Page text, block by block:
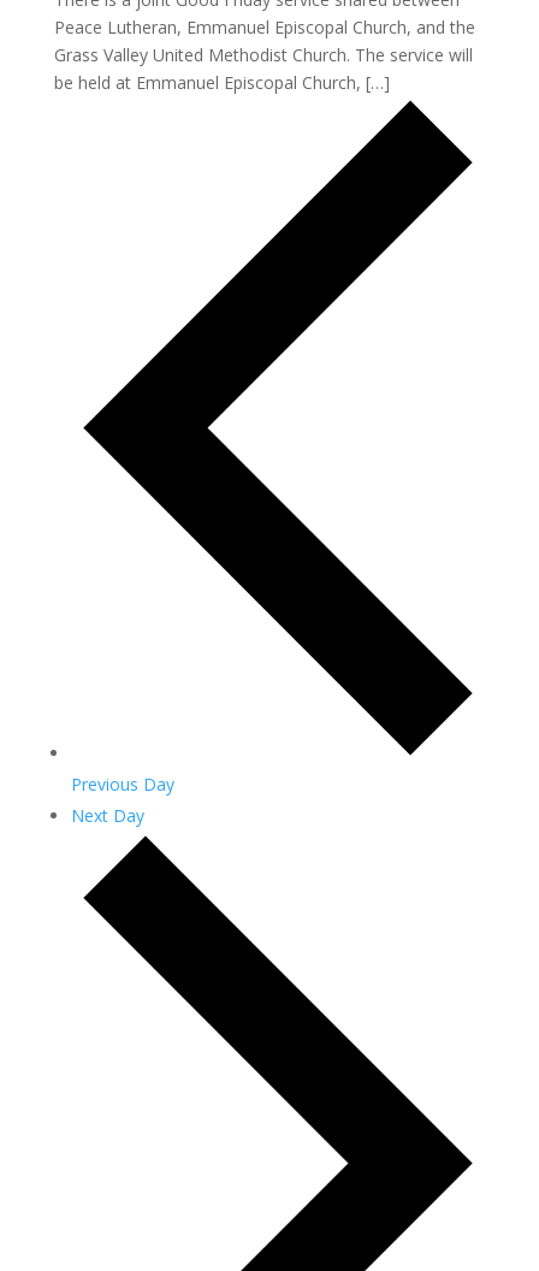
Peace Lutheran, Emmanuel Episcopal Church, and the
Grass Valley United Methodist Church. The service will
be held at Emmanuel Episcopal Church, […]
Previous Day
Next Day